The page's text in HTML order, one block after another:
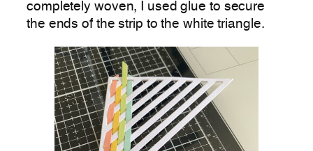
completely woven, I used glue to secure
the ends of the strip to the white triangle.